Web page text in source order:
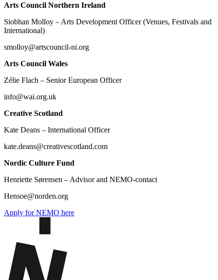
Arts Council Northern Ireland
Siobhan Molloy – Arts Development Officer (Venues, Festivals and
International)
smolloy@artscouncil-ni.org
Arts Council Wales
Zélie Flach – Senior European Officer
info@wai.org.uk
Creative Scotland
Kate Deans – International Officer
kate.deans@creativescotland.com
Nordic Culture Fund
Henriette Sørensen – Advisor and NEMO-contact
Hensoe@norden.org
Apply for NEMO here